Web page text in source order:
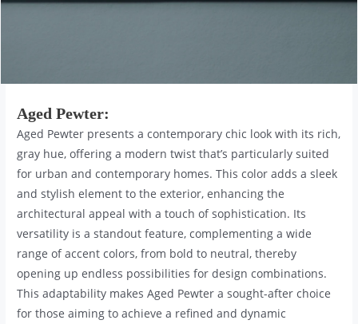
Aged Pewter:
Aged Pewter presents a contemporary chic look with its rich,
gray hue, offering a modern twist that’s particularly suited
for urban and contemporary homes. This color adds a sleek
and stylish element to the exterior, enhancing the
architectural appeal with a touch of sophistication. Its
versatility is a standout feature, complementing a wide
range of accent colors, from bold to neutral, thereby
opening up endless possibilities for design combinations.
This adaptability makes Aged Pewter a sought-after choice
for those aiming to achieve a refined and dynamic